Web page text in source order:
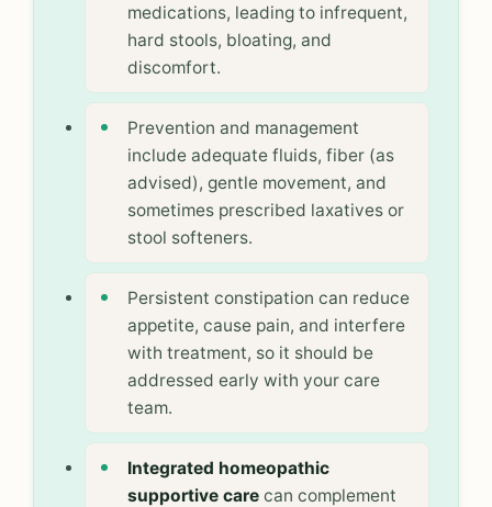
medications, leading to infrequent,
hard stools, bloating, and
discomfort.
Prevention and management
include adequate fluids, fiber (as
advised), gentle movement, and
sometimes prescribed laxatives or
stool softeners.
Persistent constipation can reduce
appetite, cause pain, and interfere
with treatment, so it should be
addressed early with your care
team.
Integrated homeopathic
supportive care can complement